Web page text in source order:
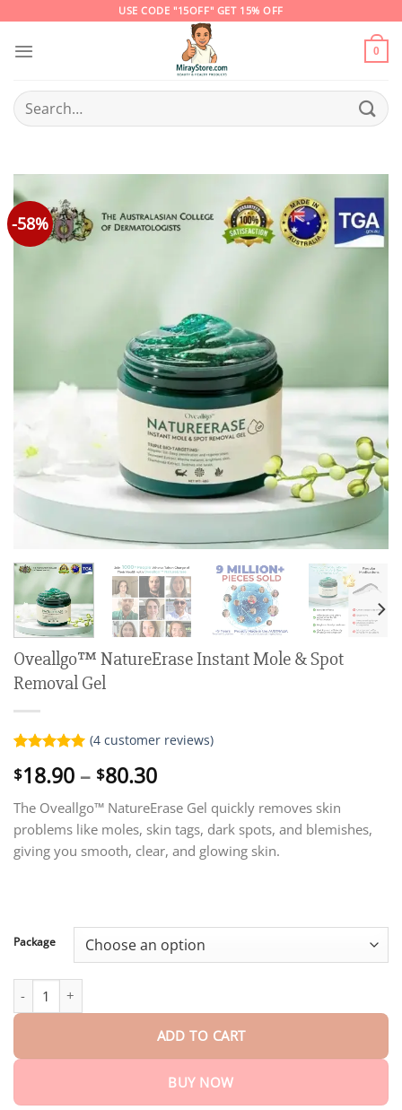
content
USE CODE "15OFF" GET 15% OFF
0
Search
for:
-58%
Oveallgo™ NatureErase Instant Mole & Spot
Removal Gel
out of 5
customer
(4customer reviews)
$18.90 – $80.30Price
$18.90
through
$80.30
The Oveallgo™ NatureErase Gel quickly removes skin
problems like moles, skin tags, dark spots, and blemishes,
giving you smooth, clear, and glowing skin.
Package
ADD TO CART
BUY NOW